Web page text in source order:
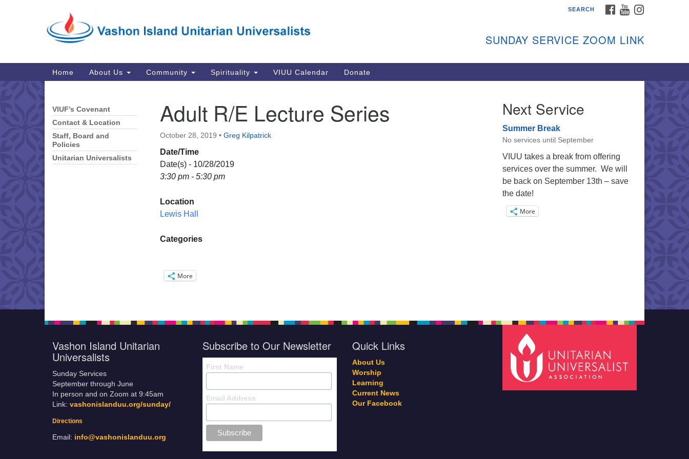
for:
Map
Sunday Services
Link:
info@vashonislanduu.org
FACEBOOK
YOUTUBE
SEARCH
SUNDAY SERVICE ZOOM LINK
Main
Navigation
Home About Us Community Spirituality VIUU Calendar Donate
Adult R/E Lecture Series
October 28, 2019 • Greg Kilpatrick
Date/Time
Date(s) - 10/28/2019
3:30 pm - 5:30 pm
Location
Lewis Hall
Categories
More
Section
Navigation
VIUF’s Covenant
Contact & Location
Staff, Board and
Policies
Unitarian Universalists
Next Service
Summer Break
No services until September
VIUU takes a break from offering
services over the summer. We will
be back on September 13th – save
the date!
More
Vashon Island Unitarian
Universalists
Sunday Services
September through June
In person and on Zoom at 9:45am
Link: vashonislanduu.org/sunday/
Directions
Email: info@vashonislanduu.org
Subscribe to Our Newsletter
First Name
Email Address
Quick Links
About Us
Worship
Learning
Current News
Our Facebook